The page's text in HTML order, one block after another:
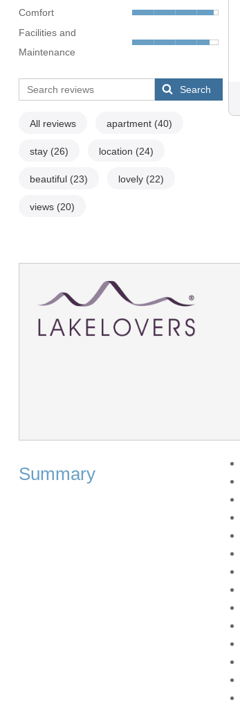
Comfort
Facilities and
Maintenance
Search
All reviews apartment (40)
stay (26) location (24)
beautiful (23) lovely (22)
views (20)
Summary